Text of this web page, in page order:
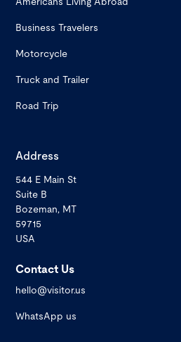
Americans Living Abroad
Business Travelers
Motorcycle
Truck and Trailer
Road Trip
Address
544 E Main St
Suite B
Bozeman, MT
59715
USA
Contact Us
hello@visitor.us
WhatsApp us